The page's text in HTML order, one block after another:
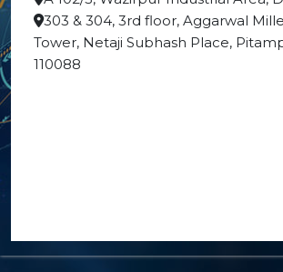
303 & 304, 3rd floor, Aggarwal
Tower, Netaji Subhash Place,
110088